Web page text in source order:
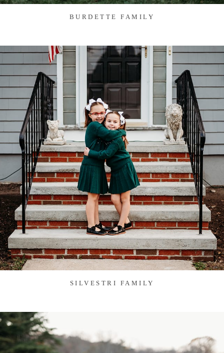
BURDETTE FAMILY
SILVESTRI FAMILY